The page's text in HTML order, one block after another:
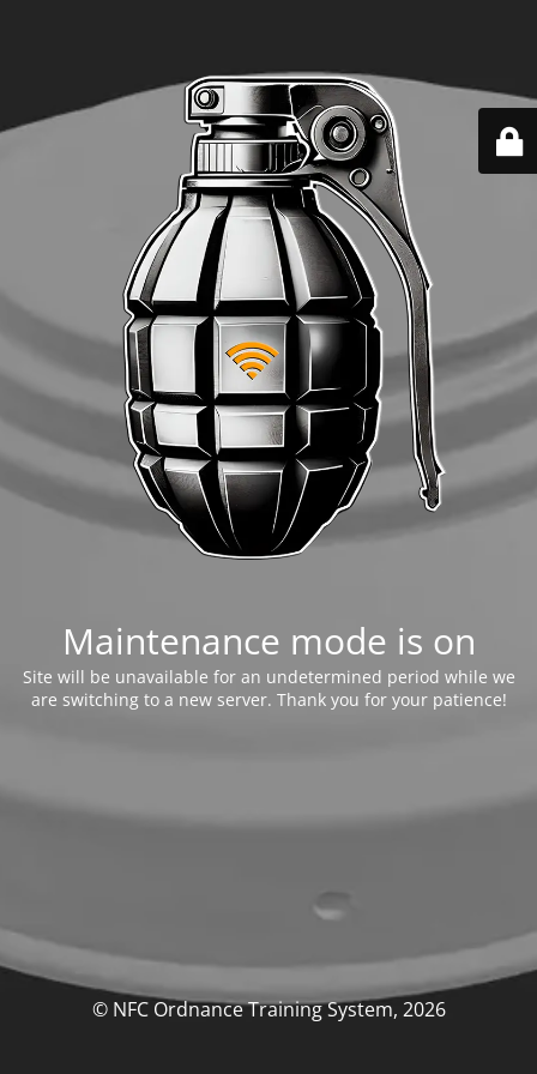
Maintenance mode is on
Site will be unavailable for an undetermined period while we
are switching to a new server. Thank you for your patience!
© NFC Ordnance Training System, 2026